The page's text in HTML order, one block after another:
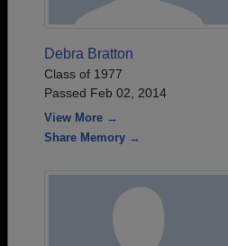
Debra Bratton
Class of 1977
Passed Feb 02, 2014
View More →
Share Memory →